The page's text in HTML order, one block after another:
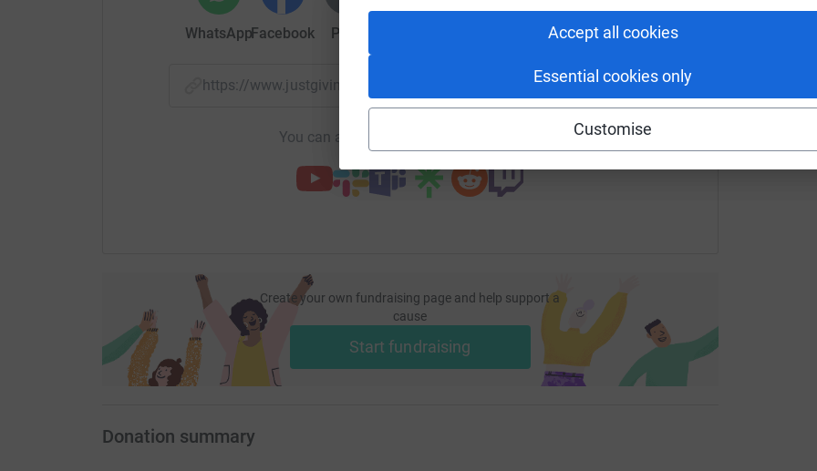
Accept all cookies
Essential cookies only
Customise
WhatsAppFacebook Print Email
https://www.justgiving.com/fundraising/wlfins-26- Copy link
You can also help by sharing this link on:
Create your own fundraising page and help support a
cause
Start fundraising
Donation summary